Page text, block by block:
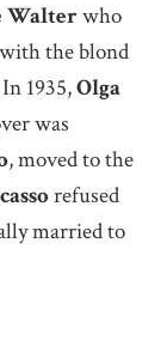
Walter who
the blond
1935,Olga
was
, moved to the
refused
married to